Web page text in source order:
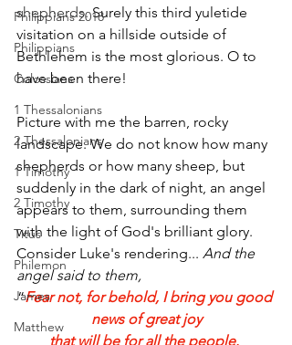
Philippians 2018
Philippians
Colossians
1 Thessalonians
2 Thessalonians
1 Timothy
2 Timothy
Titus
Philemon
James
Matthew
shepherds. Surely this third yuletide
visitation on a hillside outside of
Bethlehem is the most glorious. O to
have been there!
Picture with me the barren, rocky
landscape. We do not know how many
shepherds or how many sheep, but
suddenly in the dark of night, an angel
appears to them, surrounding them
with the light of God's brilliant glory.
Consider Luke's rendering... And the
angel said to them,
“Fear not, for behold, I bring you good
news of great joy
that will be for all the people.